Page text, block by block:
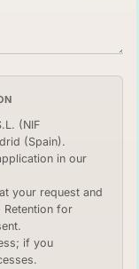
(NIF
(Spain).
in our
your request and
Retention for
if you